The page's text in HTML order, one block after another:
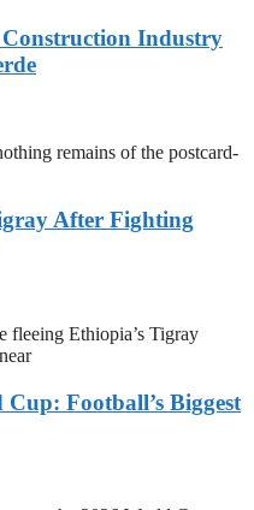
Industry
remains of the postcard-
After Fighting
fleeing Ethiopia’s Tigray
Football’s Biggest